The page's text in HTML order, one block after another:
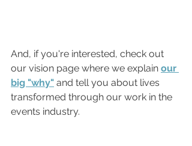
And, if you're interested, check out
our vision page where we explain our
big "why" and tell you about lives
transformed through our work in the
events industry.